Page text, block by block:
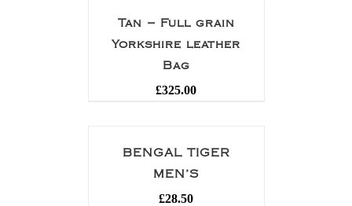
Tan – Full grain
Yorkshire leather
Bag
£325.00
BENGAL TIGER
MEN’S
£28.50